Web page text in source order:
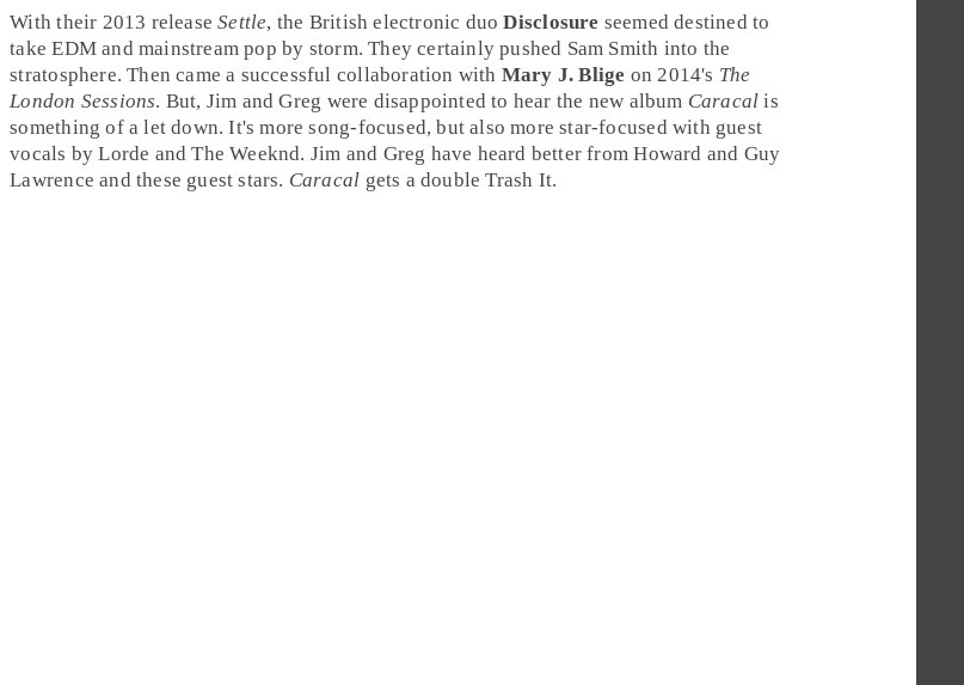
With their 2013 releaseSettle, the Britishelectronic duoDisclosure seemed destined to
takeEDMand mainstreampop by storm. They certainly pushed Sam Smith into the
stratosphere. Then came a successful collaboration with Mary J. Blige on 2014's The
London Sessions. But, Jim andGreg were disappointed to hear the new album Caracal is
something of a let down. It's more song-focused, but also more star-focused with guest
vocals byLorde andThe Weeknd. Jim and Greg have heard better fromHoward and Guy
Lawrence and these guest stars. Caracal gets a doubleTrash It.